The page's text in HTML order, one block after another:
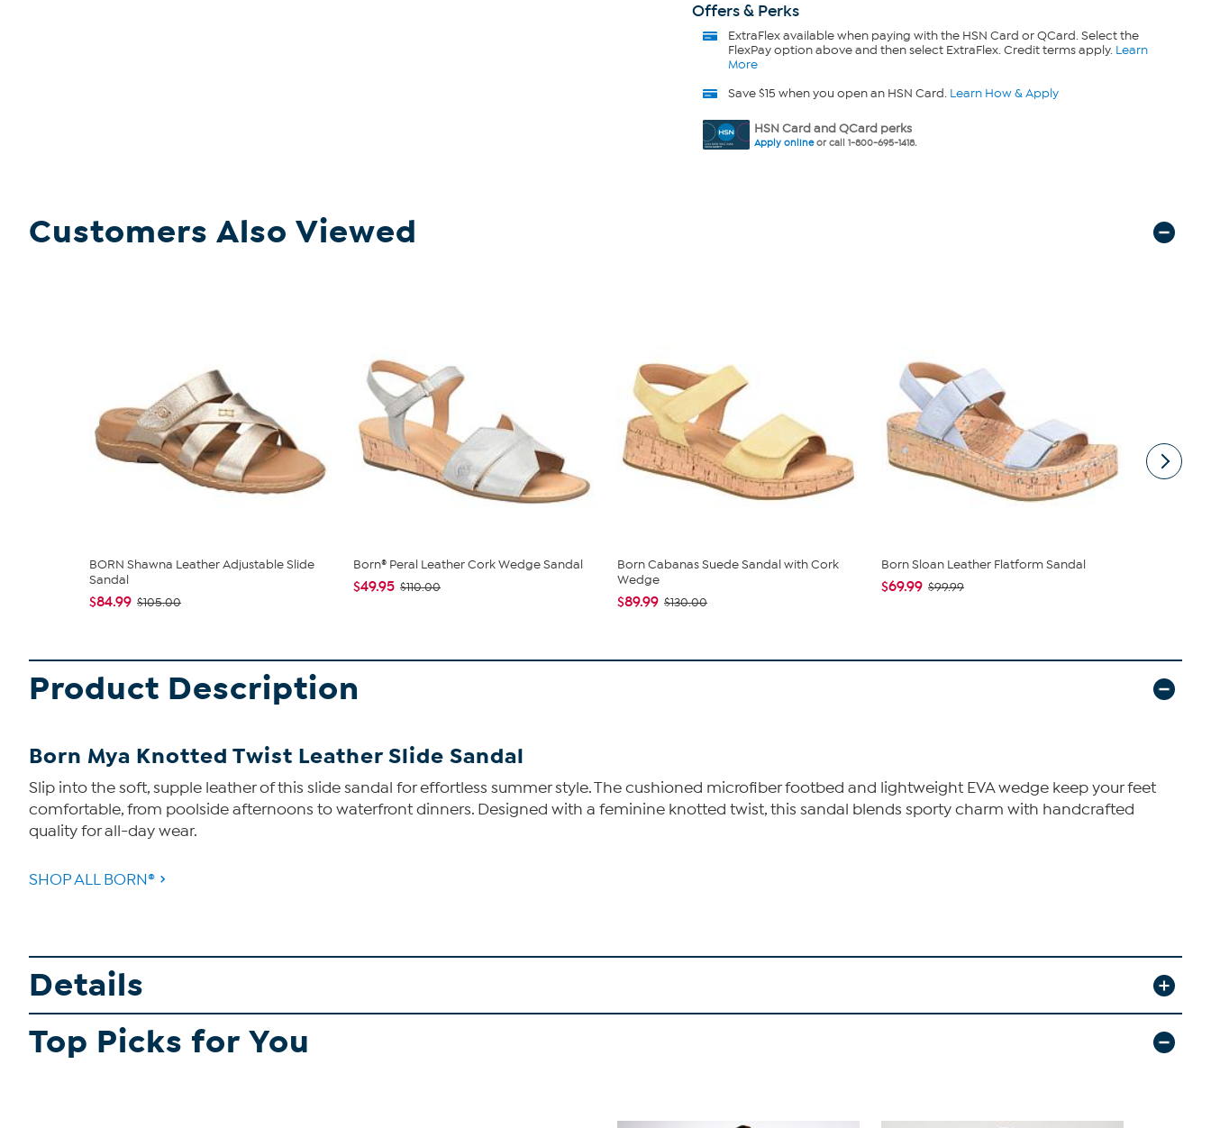
Offers & Perks
ExtraFlexavailable when paying with the HSN Card or QCard. Select the
FlexPay option above and then select ExtraFlex. Credit terms apply. Learn
More
Save $15 when you open an HSN Card. Learn How & Apply
HSN Card and QCard perks
Apply onlineor call 1-800-695-1418.
Customers Also Viewed
BORN Shawna Leather Adjustable Slide
Sandal
$84.99 $105.00
Born® Peral Leather Cork Wedge Sandal
$49.95 $110.00
Born Cabanas Suede Sandal with Cork
Wedge
$89.99 $130.00
Born Sloan Leather Flatform Sandal
$69.99 $99.99
Product Description
Born Mya Knotted Twist Leather Slide Sandal
Slip into the soft, supple leather of this slide sandal for effortless summer style. The cushioned microfiber footbed and lightweight EVA wedge keep your feet
comfortable, from poolside afternoons to waterfront dinners. Designed with a feminine knotted twist, this sandal blends sporty charm with handcrafted
quality for all-day wear.
SHOP ALL BORN®
Details
Top Picks for You